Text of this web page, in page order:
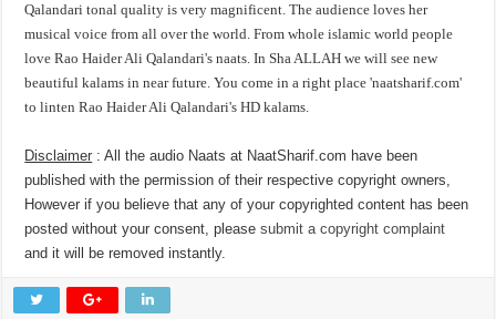
Qalandari tonal quality is very magnificent. The audience loves her
musical voice from all over the world. From whole islamic world people
love Rao Haider Ali Qalandari's naats. In Sha ALLAH we will see new
beautiful kalams in near future. You come in a right place 'naatsharif.com'
to linten Rao Haider Ali Qalandari's HD kalams.
Disclaimer : All the audio Naats at NaatSharif.com have been
published with the permission of their respective copyright owners,
However if you believe that any of your copyrighted content has been
posted without your consent, pleasesubmit a copyright complaint
and it will be removed instantly.